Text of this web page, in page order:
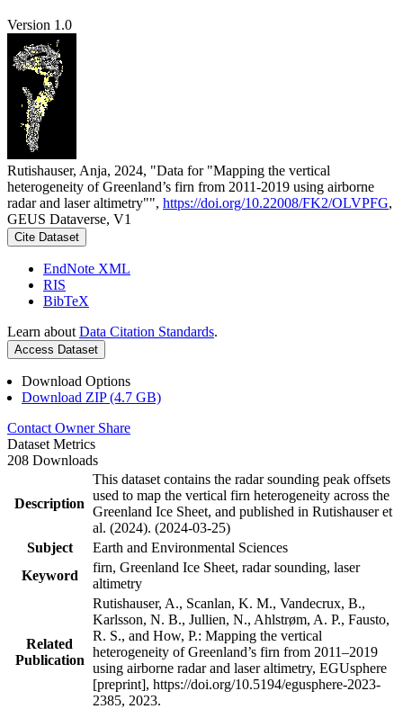
Version 1.0
Rutishauser, Anja, 2024, "Data for "Mapping the vertical
heterogeneity of Greenland’s firn from 2011-2019 using airborne
radar and laser altimetry"", https://doi.org/10.22008/FK2/OLVPFG,
GEUS Dataverse, V1
Cite Dataset
EndNote XML
RIS
BibTeX
Learn about Data Citation Standards.
Access Dataset
Download Options
Download ZIP (4.7 GB)
Contact Owner Share
Dataset Metrics
208 Downloads
Description
This dataset contains the radar sounding peak offsets
used to map the vertical firn heterogeneity across the
Greenland Ice Sheet, and published in Rutishauser et
al. (2024). (2024-03-25)
Subject
Earth and Environmental Sciences
Keyword
firn, Greenland Ice Sheet, radar sounding, laser
altimetry
Related
Publication
Rutishauser, A., Scanlan, K. M., Vandecrux, B.,
Karlsson, N. B., Jullien, N., Ahlstrøm, A. P., Fausto,
R. S., and How, P.: Mapping the vertical
heterogeneity of Greenland’s firn from 2011–2019
using airborne radar and laser altimetry, EGUsphere
[preprint], https://doi.org/10.5194/egusphere-2023-
2385, 2023.